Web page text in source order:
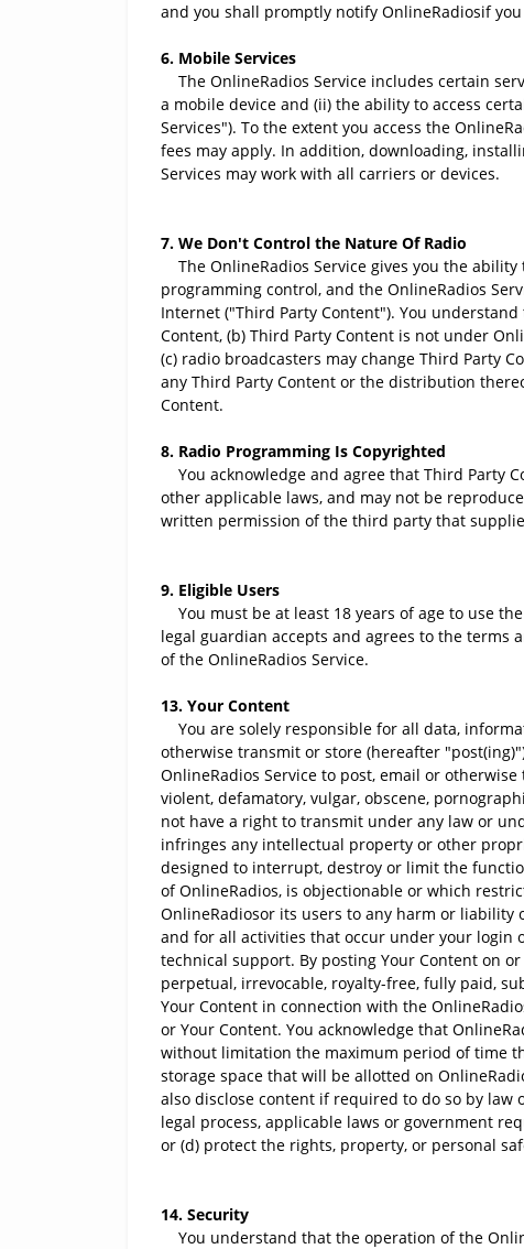
and you shall promptly notify OnlineRadiosif
6. Mobile Services
The OnlineRadios Service includes certain
a mobile device and (ii) the ability to access
Services"). To the extent you access the
fees may apply. In addition, downloading,
Services may work with all carriers or devices.
7. We Don't Control the Nature Of Radio
The OnlineRadios Service gives you the
programming control, and the OnlineRadios
Internet ("Third Party Content"). You
Content, (b) Third Party Content is not under
(c) radio broadcasters may change Third Party
any Third Party Content or the distribution
Content.
8. Radio Programming Is Copyrighted
You acknowledge and agree that Third Party
other applicable laws, and may not be
written permission of the third party that
9. Eligible Users
You must be at least 18 years of age to use
legal guardian accepts and agrees to the
of the OnlineRadios Service.
13. Your Content
You are solely responsible for all data,
otherwise transmit or store (hereafter
OnlineRadios Service to post, email or
violent, defamatory, vulgar, obscene,
not have a right to transmit under any law or
infringes any intellectual property or other
designed to interrupt, destroy or limit the
of OnlineRadios, is objectionable or which
OnlineRadiosor its users to any harm or
and for all activities that occur under your login
technical support. By posting Your Content on
perpetual, irrevocable, royalty-free, fully paid,
Your Content in connection with the
or Your Content. You acknowledge that
without limitation the maximum period of time
storage space that will be allotted on
also disclose content if required to do so by
legal process, applicable laws or government
or (d) protect the rights, property, or personal
14. Security
You understand that the operation of the